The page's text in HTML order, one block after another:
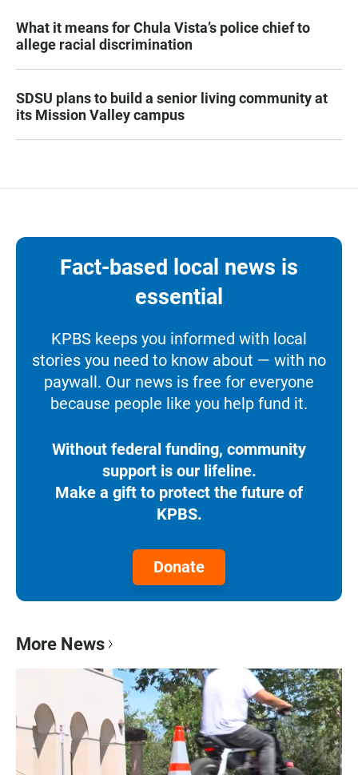
What it means for Chula Vista’s police chief to
allege racial discrimination
SDSU plans to build a senior living community at
its Mission Valley campus
Fact-based local news is
essential
KPBS keeps you informed with local
stories you need to know about — with no
paywall. Our news is free for everyone
because people like you help fund it.
Without federal funding, community
support is our lifeline.
Make a gift to protect the future of
KPBS.
Donate
More News